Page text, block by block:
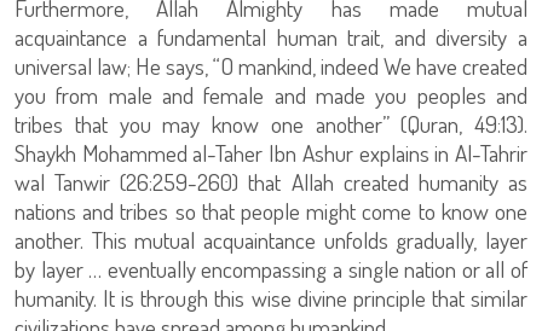
Furthermore, Allah Almighty has made mutual
acquaintance a fundamental human trait, and diversity a
universal law; He says, “O mankind, indeed We have created
you from male and female and made you peoples and
tribes that you may know one another” (Quran, 49:13).
Shaykh Mohammed al-Taher Ibn Ashur explains in Al-Tahrir
wal Tanwir (26:259-260) that Allah created humanity as
nations and tribes so that people might come to know one
another. This mutual acquaintance unfolds gradually, layer
by layer … eventually encompassing a single nation or all of
humanity. It is through this wise divine principle that similar